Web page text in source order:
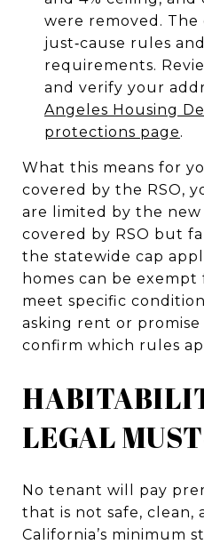
were removed. The
just‑cause rules
requirements.
and verify your
Angeles Housing
protections page.
What this means for
covered by the RSO,
are limited by the
covered by RSO but
the statewide cap
homes can be
meet specific
asking rent or
confirm which rules
LEGAL
No tenant will pay
that is not safe, clean,
California’s minimum